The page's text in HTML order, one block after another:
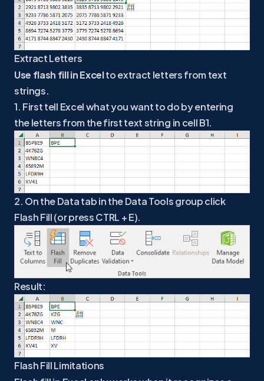
Extract Letters
Use flash fill in Excelto extract letters from text
strings.
1. First tell Excel what you want to do by entering
the letters from the first text string in cell B1.
2. On the Data tab in the Data Tools group click
Flash Fill (or press CTRL + E).
Result:
Flash Fill Limitations